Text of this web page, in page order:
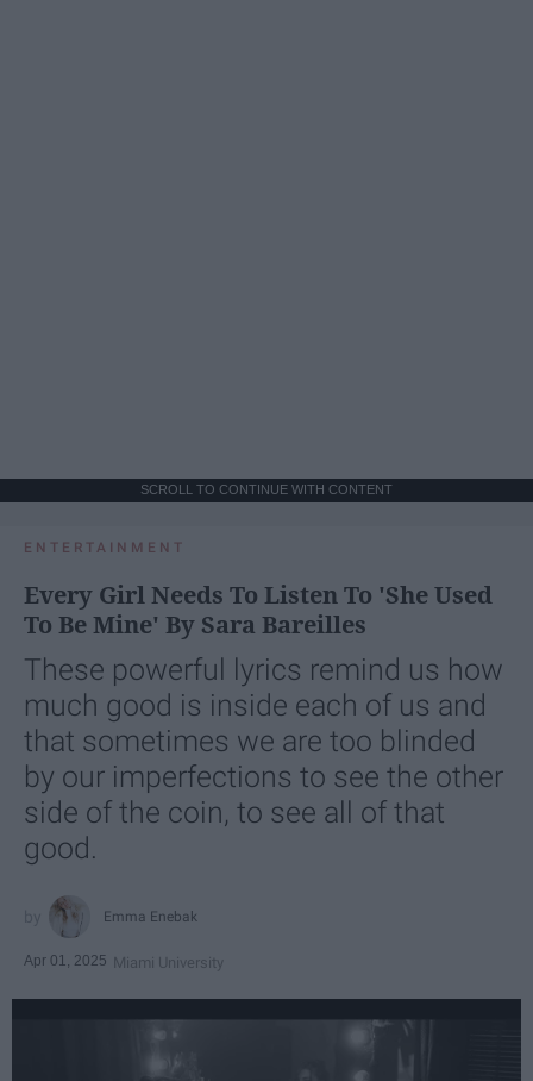
SCROLL TO CONTINUE WITH CONTENT
ENTERTAINMENT
Every Girl Needs To Listen To 'She Used
To Be Mine' By Sara Bareilles
These powerful lyrics remind us how
much good is inside each of us and
that sometimes we are too blinded
by our imperfections to see the other
side of the coin, to see all of that
good.
Emma Enebak
Apr 01, 2025 Miami University